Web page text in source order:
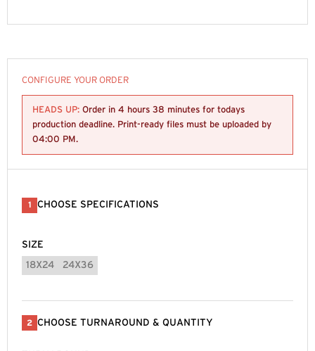
CONFIGURE YOUR ORDER
HEADS UP: Order in 4 hours 38 minutes for todays
production deadline. Print-ready files must be uploaded by
04:00 PM .
1 CHOOSE SPECIFICATIONS
SIZE
18X24 24X36
2 CHOOSE TURNAROUND & QUANTITY